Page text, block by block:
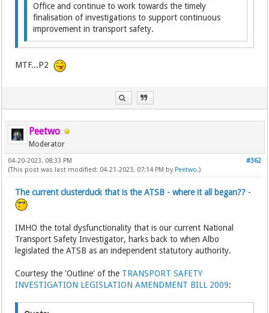
Office and continue to work towards the timely
finalisation of investigations to support continuous
improvement in transport safety.
MTF...P2
Peetwo
Moderator
#362
04-20-2023, 08:33 PM
(This post was last modified: 04-21-2023, 07:14 PM by Peetwo.)
The current clusterduck that is the ATSB - where it all began?? -
IMHO the total dysfunctionality that is our current National
Transport Safety Investigator, harks back to when Albo
legislated the ATSB as an independent statutory authority.
Courtesy the 'Outline' of the TRANSPORT SAFETY
INVESTIGATION LEGISLATION AMENDMENT BILL 2009: